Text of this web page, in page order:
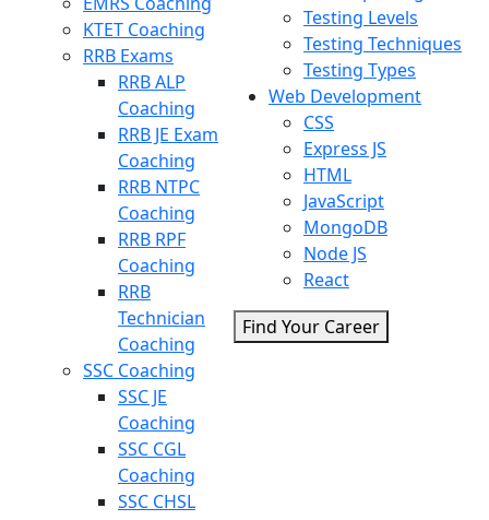
KTET Coaching
RRB Exams
RRB ALP
Coaching
RRB JE Exam
Coaching
RRB NTPC
Coaching
RRB RPF
Coaching
RRB
Technician
Coaching
SSC Coaching
SSC JE
Coaching
SSC CGL
Coaching
SSC CHSL
Testing Levels
Testing Techniques
Testing Types
Web Development
CSS
Express JS
HTML
JavaScript
MongoDB
Node JS
React
Find Your Career